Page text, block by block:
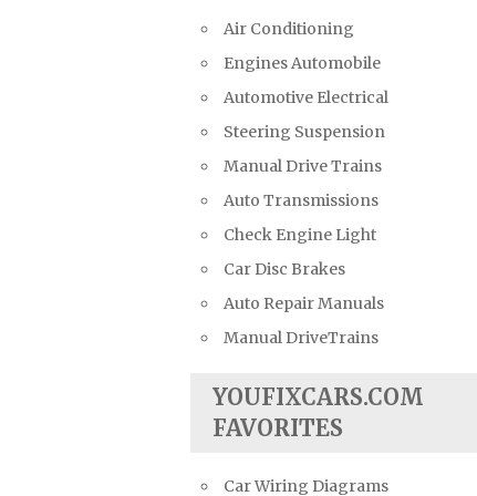
Air Conditioning
Engines Automobile
Automotive Electrical
Steering Suspension
Manual Drive Trains
Auto Transmissions
Check Engine Light
Car Disc Brakes
Auto Repair Manuals
Manual DriveTrains
YOUFIXCARS.COM
FAVORITES
Car Wiring Diagrams